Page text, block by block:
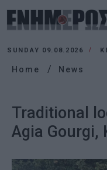
SUNDAY 09.08.2026
Home News
Traditional
Agia Gourgi,